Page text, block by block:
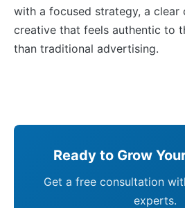
with a focused strategy, a clear
creative that feels authentic to
than traditional advertising.
Ready to Grow
Get a free consultation
experts.